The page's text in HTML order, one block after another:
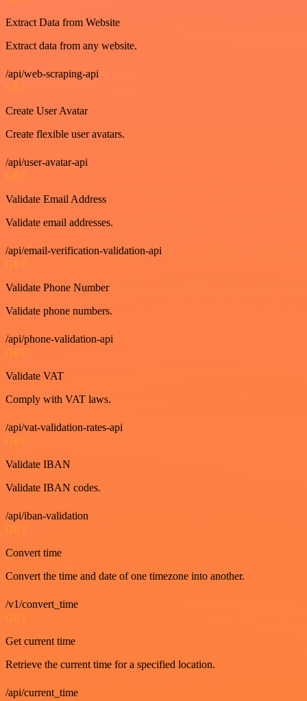
Extract Data from Website
Extract data from any website.
/api/web-scraping-api
GET
Create User Avatar
Create flexible user avatars.
/api/user-avatar-api
GET
Validate Email Address
Validate email addresses.
/api/email-verification-validation-api
GET
Validate Phone Number
Validate phone numbers.
/api/phone-validation-api
GET
Validate VAT
Comply with VAT laws.
/api/vat-validation-rates-api
GET
Validate IBAN
Validate IBAN codes.
/api/iban-validation
GET
Convert time
Convert the time and date of one timezone into another.
/v1/convert_time
GET
Get current time
Retrieve the current time for a specified location.
/api/current_time